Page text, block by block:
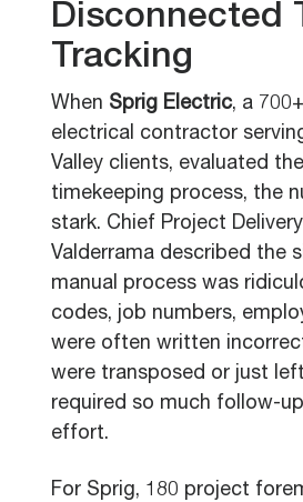
Disconnected
Tracking
When Sprig Electric, a
electrical contractor
Valley clients, evaluated
timekeeping process, the
stark. Chief Project
Valderrama described the
manual process was
codes, job numbers,
were often written
were transposed or just
required so much follow-
effort.
For Sprig, 180 project